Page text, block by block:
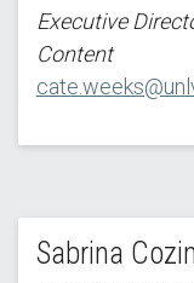
Executive
Content
Sabrina